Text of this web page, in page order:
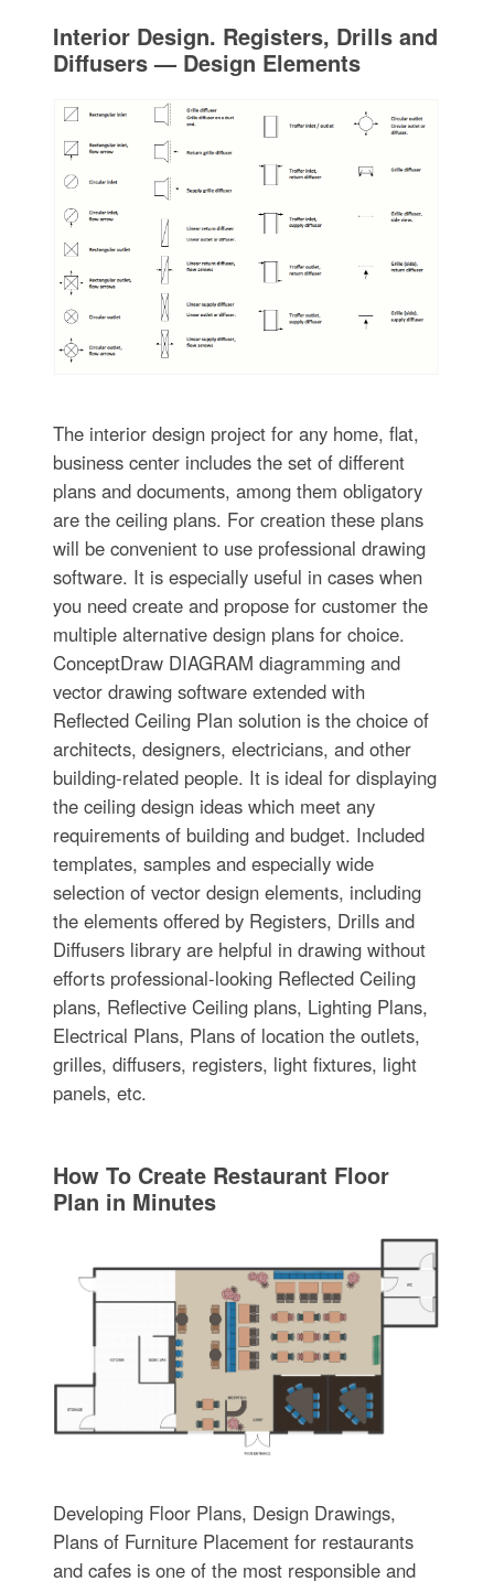
Interior Design. Registers, Drills and
Diffusers — Design Elements
The interior design project for any home, flat,
business center includes the set of different
plans and documents, among them obligatory
are the ceiling plans. For creation these plans
will be convenient to use professional drawing
software. It is especially useful in cases when
you need create and propose for customer the
multiple alternative design plans for choice.
ConceptDraw DIAGRAM diagramming and
vector drawing software extended with
Reflected Ceiling Plan solution is the choice of
architects, designers, electricians, and other
building-related people. It is ideal for displaying
the ceiling design ideas which meet any
requirements of building and budget. Included
templates, samples and especially wide
selection of vector design elements, including
the elements offered by Registers, Drills and
Diffusers library are helpful in drawing without
efforts professional-looking Reflected Ceiling
plans, Reflective Ceiling plans, Lighting Plans,
Electrical Plans, Plans of location the outlets,
grilles, diffusers, registers, light fixtures, light
panels, etc.
How To Create Restaurant Floor
Plan in Minutes
Developing Floor Plans, Design Drawings,
Plans of Furniture Placement for restaurants
and cafes is one of the most responsible and